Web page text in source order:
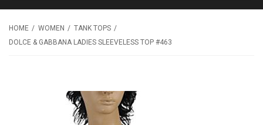
HOME WOMEN
TANK TOPS
DOLCE & GABBANA LADIES SLEEVELESS TOP #463